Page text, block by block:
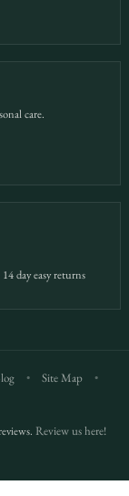
care.
day easy returns
• Site Map
•
Review us here!